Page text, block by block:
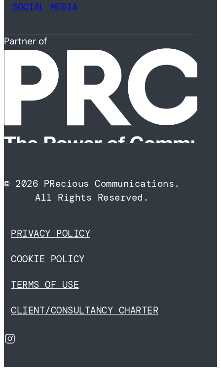
SOCIAL MEDIA
Partner of
© 2026 PRecious Communications.
All Rights Reserved.
PRIVACY POLICY
COOKIE POLICY
TERMS OF USE
CLIENT/CONSULTANCY CHARTER